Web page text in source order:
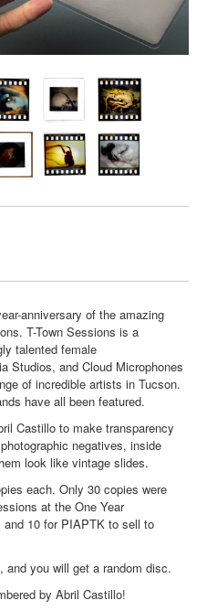
anniversary of the amazing
T-Town Sessions is a
talented female
Studios, and Cloud Microphones
of incredible artists in Tucson.
have all been featured.
Castillo to make transparency
negatives, inside
look like vintage slides.
each. Only 30 copies were
at the One Year
10 for PIAPTK to sell to
and you will get a random disc.
by Abril Castillo!